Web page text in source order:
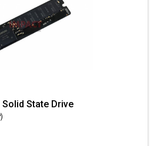
Solid State Drive